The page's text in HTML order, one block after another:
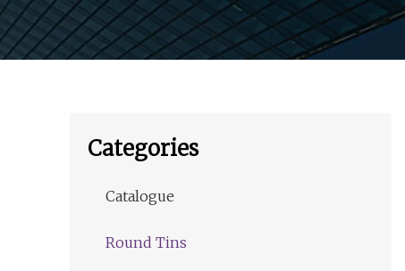
Categories
Catalogue
Round Tins